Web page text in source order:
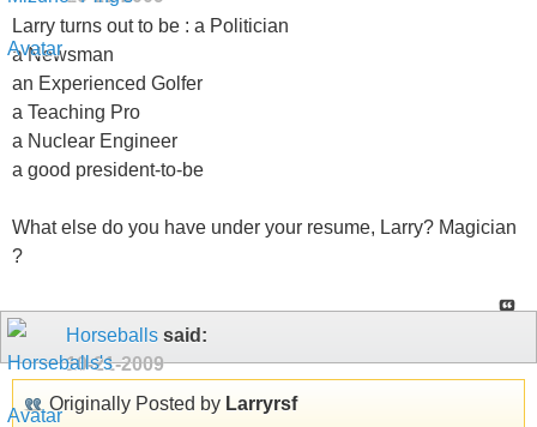
Larry turns out to be : a Politician
a Newsman
an Experienced Golfer
a Teaching Pro
a Nuclear Engineer
a good president-to-be
What else do you have under your resume, Larry? Magician
?
Horseballs said:
10-21-2009
Originally Posted by Larryrsf